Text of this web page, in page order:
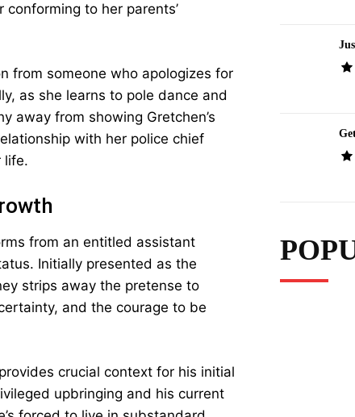
to her parents’
from someone who apologizes for
as she learns to pole dance and
away from showing Gretchen’s
with her police chief
life.
from an entitled assistant
Initially presented as the
strips away the pretense to
and the courage to be
crucial context for his initial
upbringing and his current